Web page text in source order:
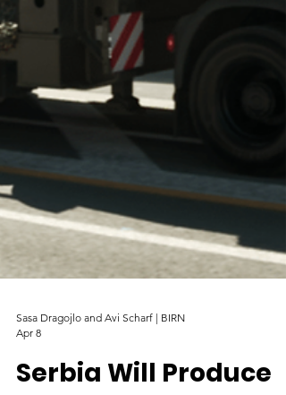
Sasa Dragojlo and Avi Scharf | BIRN